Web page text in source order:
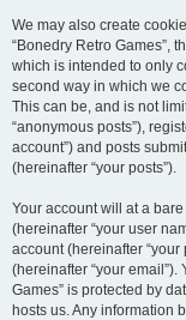
We may also create
“Bonedry Retro Games”,
which is intended to only
second way in which we
This can be, and is not
“anonymous posts”),
account”) and posts
(hereinafter “your posts”).
Your account will at a
(hereinafter “your user
account (hereinafter
(hereinafter “your email”).
Games” is protected by
hosts us. Any information